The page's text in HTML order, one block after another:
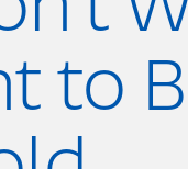
to